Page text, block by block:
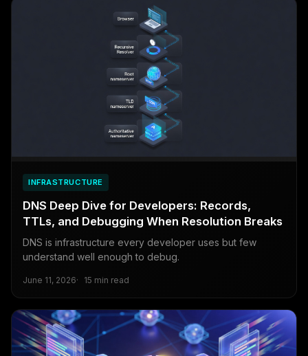
INFRASTRUCTURE
DNS Deep Dive for Developers: Records,
TTLs, and Debugging When Resolution Breaks
DNS is infrastructure every developer uses but few
understand well enough to debug.
June 11, 2026 15 min read